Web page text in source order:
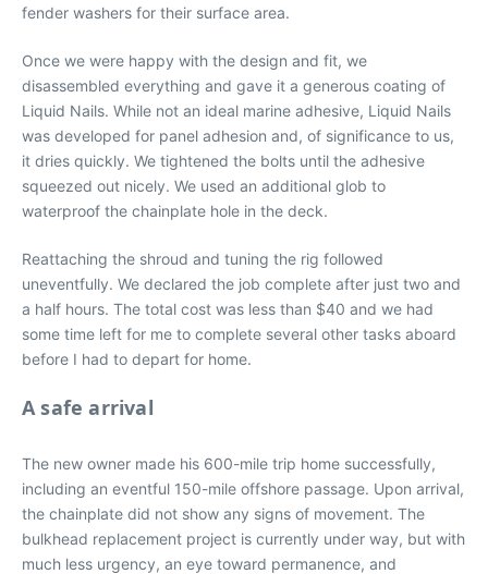
fender washers for their surface area.
Once we were happy with the design and fit, we
disassembled everything and gave it a generous coating of
Liquid Nails. While not an ideal marine adhesive, Liquid Nails
was developed for panel adhesion and, of significance to us,
it dries quickly. We tightened the bolts until the adhesive
squeezed out nicely. We used an additional glob to
waterproof the chainplate hole in the deck.
Reattaching the shroud and tuning the rig followed
uneventfully. We declared the job complete after just two and
a half hours. The total cost was less than $40 and we had
some time left for me to complete several other tasks aboard
before I had to depart for home.
A safe arrival
The new owner made his 600-mile trip home successfully,
including an eventful 150-mile offshore passage. Upon arrival,
the chainplate did not show any signs of movement. The
bulkhead replacement project is currently under way, but with
much less urgency, an eye toward permanence, and